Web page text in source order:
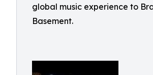
global music experience to
Basement.